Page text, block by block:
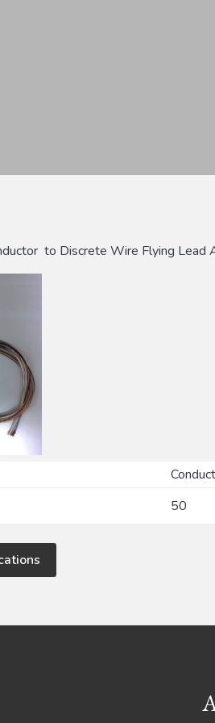
to Discrete Wire Flying Lead
50